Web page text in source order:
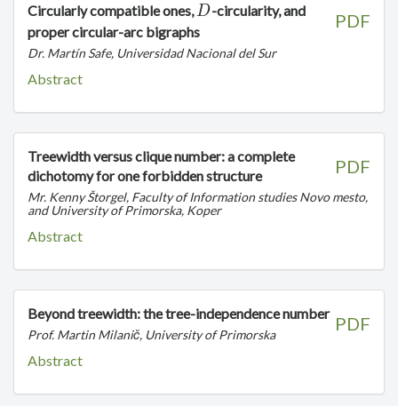
PDF
Circularly compatible ones,D
D-circularity, and
proper circular-arc bigraphs
Dr. Martín Safe, Universidad Nacional del Sur
Abstract
PDF
Treewidth versus clique number: a complete
dichotomy for one forbidden structure
Mr. Kenny Štorgel, Faculty of Information studies Novo mesto,
and University of Primorska, Koper
Abstract
PDF
Beyond treewidth: the tree-independence number
Prof. Martin Milanič, University of Primorska
Abstract